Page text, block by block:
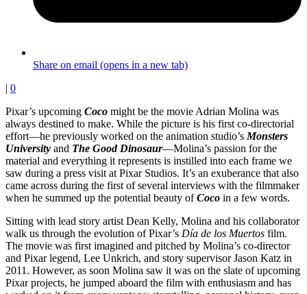
Share on email (opens in a new tab)
| 0
Pixar’s upcoming Coco might be the movie Adrian Molina was
always destined to make. While the picture is his first co-directorial
effort—he previously worked on the animation studio’s Monsters
University and The Good Dinosaur—Molina’s passion for the
material and everything it represents is instilled into each frame we
saw during a press visit at Pixar Studios. It’s an exuberance that also
came across during the first of several interviews with the filmmaker
when he summed up the potential beauty ofCoco in a few words.
Sitting with lead story artist Dean Kelly, Molina and his collaborator
walk us through the evolution of Pixar’s Día de los Muertos film.
The movie was first imagined and pitched by Molina’s co-director
and Pixar legend, Lee Unkrich, and story supervisor Jason Katz in
2011. However, as soon Molina saw it was on the slate of upcoming
Pixar projects, he jumped aboard the film with enthusiasm and has